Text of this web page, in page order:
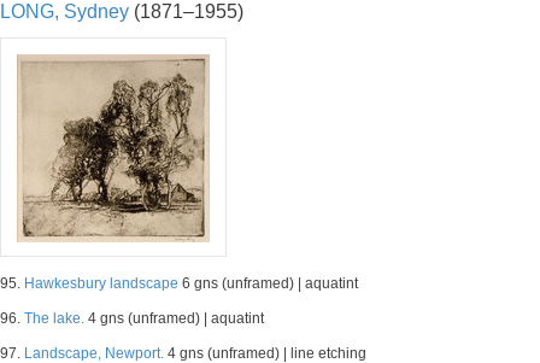
LONG, Sydney (1871–1955)
95. Hawkesbury landscape 6 gns (unframed) | aquatint
96. The lake. 4 gns (unframed) | aquatint
97. Landscape, Newport. 4 gns (unframed) | line etching